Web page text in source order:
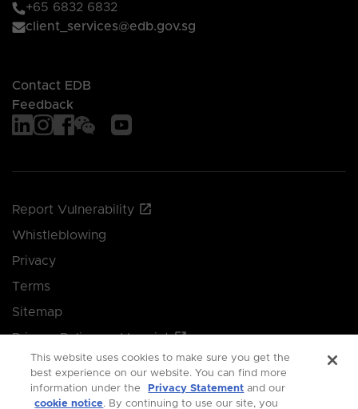
+65 6832 6832
client_services@edb.gov.sg
Contact EDB
Feedback
Report Vulnerability
Whistleblowing
Privacy
Terms
Sitemap
Privacy Policy and Imprint
Manage your cookie preferences
This website uses cookies to make sure you get the
best experience on our website. You can find more
information under the
Privacy Statement and our
cookie notice. By continuing to use our site, you